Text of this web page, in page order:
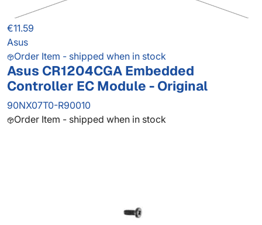
€11.59
Asus
Order Item - shipped when in stock
Asus CR1204CGA Embedded
Controller EC Module - Original
90NX07T0-R90010
Order Item - shipped when in stock